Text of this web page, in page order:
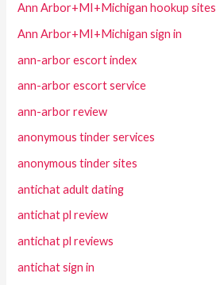
Ann Arbor+MI+Michigan hookup sites
Ann Arbor+MI+Michigan sign in
ann-arbor escort index
ann-arbor escort service
ann-arbor review
anonymous tinder services
anonymous tinder sites
antichat adult dating
antichat pl review
antichat pl reviews
antichat sign in